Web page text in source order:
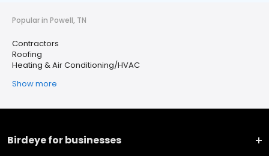
Popular in Powell, TN
Contractors
Roofing
Heating & Air Conditioning/HVAC
Show more
Birdeye for businesses